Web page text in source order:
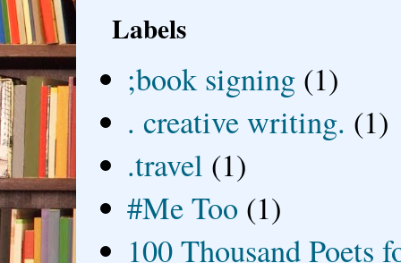
Labels
;book signing (1)
. creative writing. (1)
.travel (1)
#Me Too (1)
100 Thousand Poets